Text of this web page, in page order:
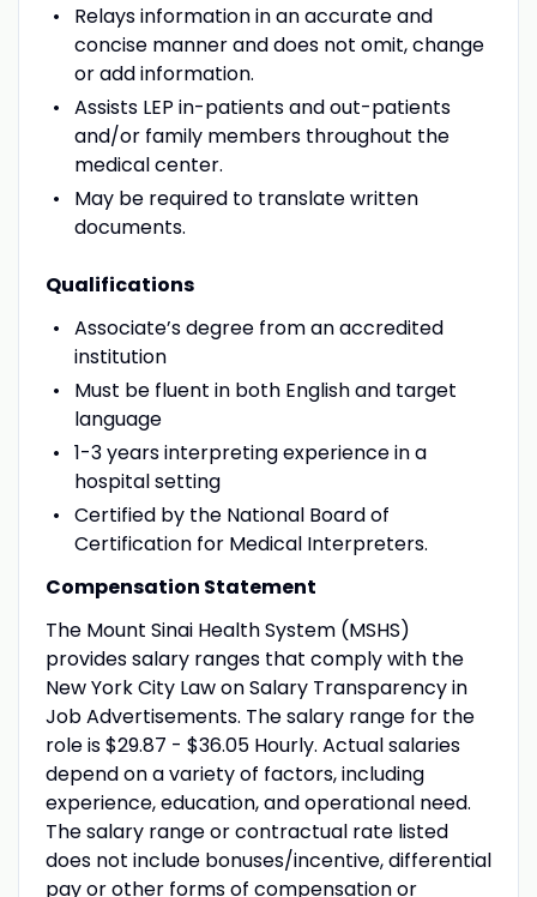
Relays information in an accurate and
concise manner and does not omit, change
or add information.
Assists LEP in-patients and out-patients
and/or family members throughout the
medical center.
May be required to translate written
documents.
Qualifications
Associate’s degree from an accredited
institution
Must be fluent in both English and target
language
1-3 years interpreting experience in a
hospital setting
Certified by the National Board of
Certification for Medical Interpreters.
Compensation Statement
The Mount Sinai Health System (MSHS)
provides salary ranges that comply with the
New York City Law on Salary Transparency in
Job Advertisements. The salary range for the
role is $29.87 - $36.05 Hourly. Actual salaries
depend on a variety of factors, including
experience, education, and operational need.
The salary range or contractual rate listed
does not include bonuses/incentive, differential
pay or other forms of compensation or